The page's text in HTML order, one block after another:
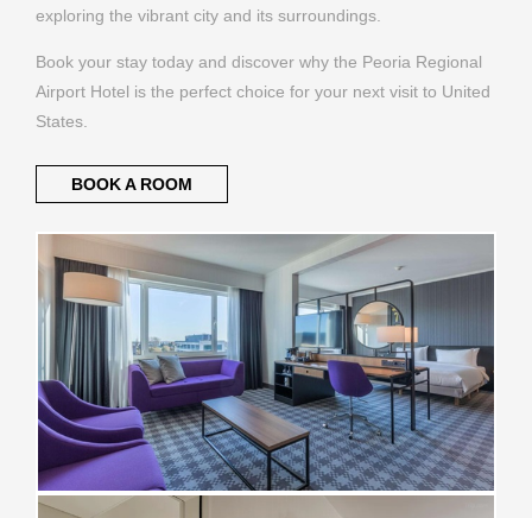
exploring the vibrant city and its surroundings.
Book your stay today and discover why the Peoria Regional
Airport Hotel is the perfect choice for your next visit to United
States.
BOOK A ROOM